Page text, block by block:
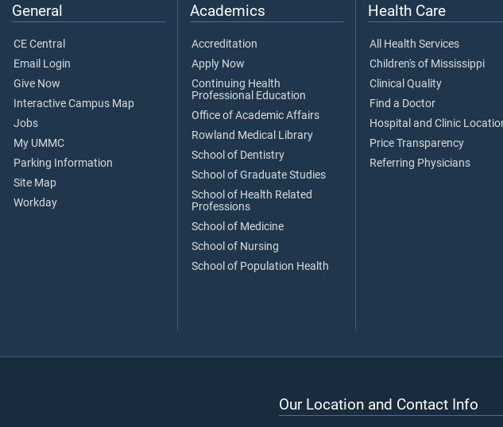
General
CE Central
Email Login
Give Now
Interactive Campus Map
Jobs
My UMMC
Parking Information
Site Map
Workday
Academics
Accreditation
Apply Now
Continuing Health
Professional Education
Office of Academic Affairs
Rowland Medical Library
School of Dentistry
School of Graduate Studies
School of Health Related
Professions
School of Medicine
School of Nursing
School of Population Health
Health Care
All Health Services
Children's of Mississippi
Clinical Quality
Find a Doctor
Hospital and Clinic
Price Transparency
Referring Physicians
Our Location and Contact Info